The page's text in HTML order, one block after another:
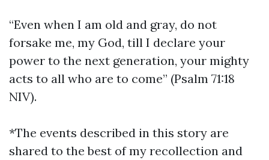
“Even when I am old and gray, do not
forsake me, my God, till I declare your
power to the next generation, your mighty
acts to all who are to come” (Psalm 71:18
NIV).
*The events described in this story are
shared to the best of my recollection and